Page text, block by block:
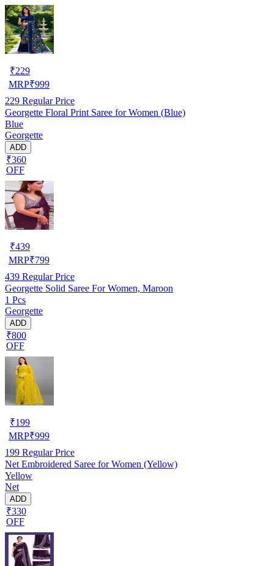
₹229
MRP₹999
229 Regular Price
Georgette Floral Print Saree for Women (Blue)
Blue
Georgette
ADD
₹360
OFF
₹439
MRP₹799
439 Regular Price
Georgette Solid Saree For Women, Maroon
1 Pcs
Georgette
ADD
₹800
OFF
₹199
MRP₹999
199 Regular Price
Net Embroidered Saree for Women (Yellow)
Yellow
Net
ADD
₹330
OFF